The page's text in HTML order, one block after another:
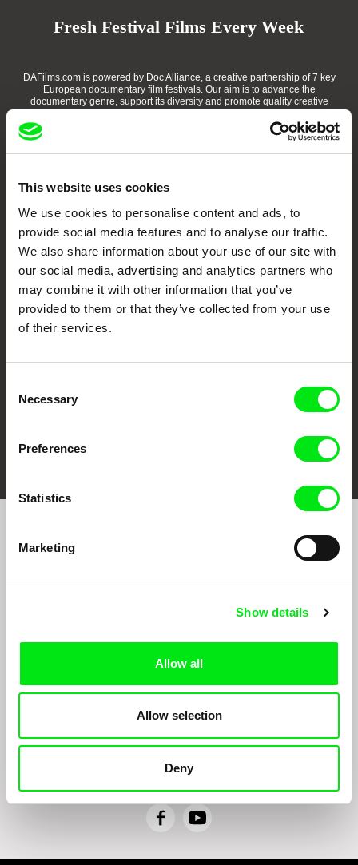
This website uses cookies
We use cookies to personalise content and ads, to
provide social media features and to analyse our traffic.
We also share information about your use of our site with
our social media, advertising and analytics partners who
may combine it with other information that you’ve
provided to them or that they’ve collected from your use
of their services.
Selection
Necessary
Preferences
Statistics
Marketing
Show details
Allow all
Allow selection
Deny
Fresh Festival Films Every Week
DAFilms.com is powered by Doc Alliance, a creative partnership of 7 key
European documentary film festivals. Our aim is to advance the
documentary genre, support its diversity and promote quality creative
CPH:DOX Doclisboa
Millennium Docs
DOK Leipzig
Join to get regular updates on our film program:
By sending the registration for the Newsletter, I consent to receiving commercial
required for the purposes of sending the Newsletter of Doc-Air Distribution s.r.o. I
confirm having read thePrinciples of Personal Data Processing, understanding
the text and consenting to the same, while I acknowledge the rights specified herein,
including, without limitation, the right to submit objections against direct marketing
techniques.
F
c
Y
u